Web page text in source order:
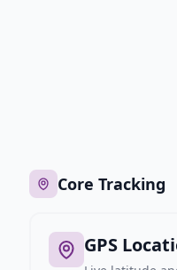
Core Tracking
GPS